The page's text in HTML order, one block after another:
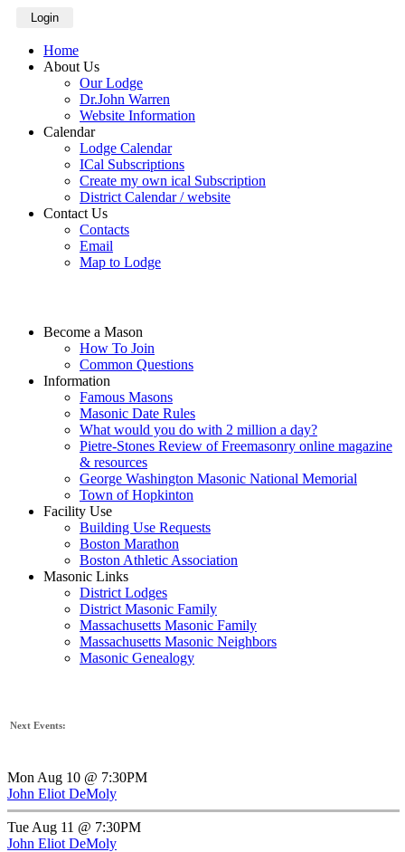
Login
Home
About Us
Our Lodge
Dr.John Warren
Website Information
Calendar
Lodge Calendar
ICal Subscriptions
Create my own ical Subscription
District Calendar / website
Contact Us
Contacts
Email
Map to Lodge
Become a Mason
How To Join
Common Questions
Information
Famous Masons
Masonic Date Rules
What would you do with 2 million a day?
Pietre-Stones Review of Freemasonry online magazine
& resources
George Washington Masonic National Memorial
Town of Hopkinton
Facility Use
Building Use Requests
Boston Marathon
Boston Athletic Association
Masonic Links
District Lodges
District Masonic Family
Massachusetts Masonic Family
Massachusetts Masonic Neighbors
Masonic Genealogy
Next Events:
Mon Aug 10 @ 7:30PM
John Eliot DeMoly
Tue Aug 11 @ 7:30PM
John Eliot DeMoly